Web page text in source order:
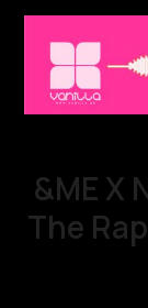
&ME X
The